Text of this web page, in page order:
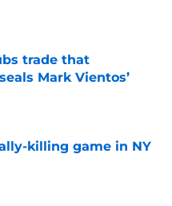
Date
trade that
Mark Vientos’
Date
killing game in NY
Date